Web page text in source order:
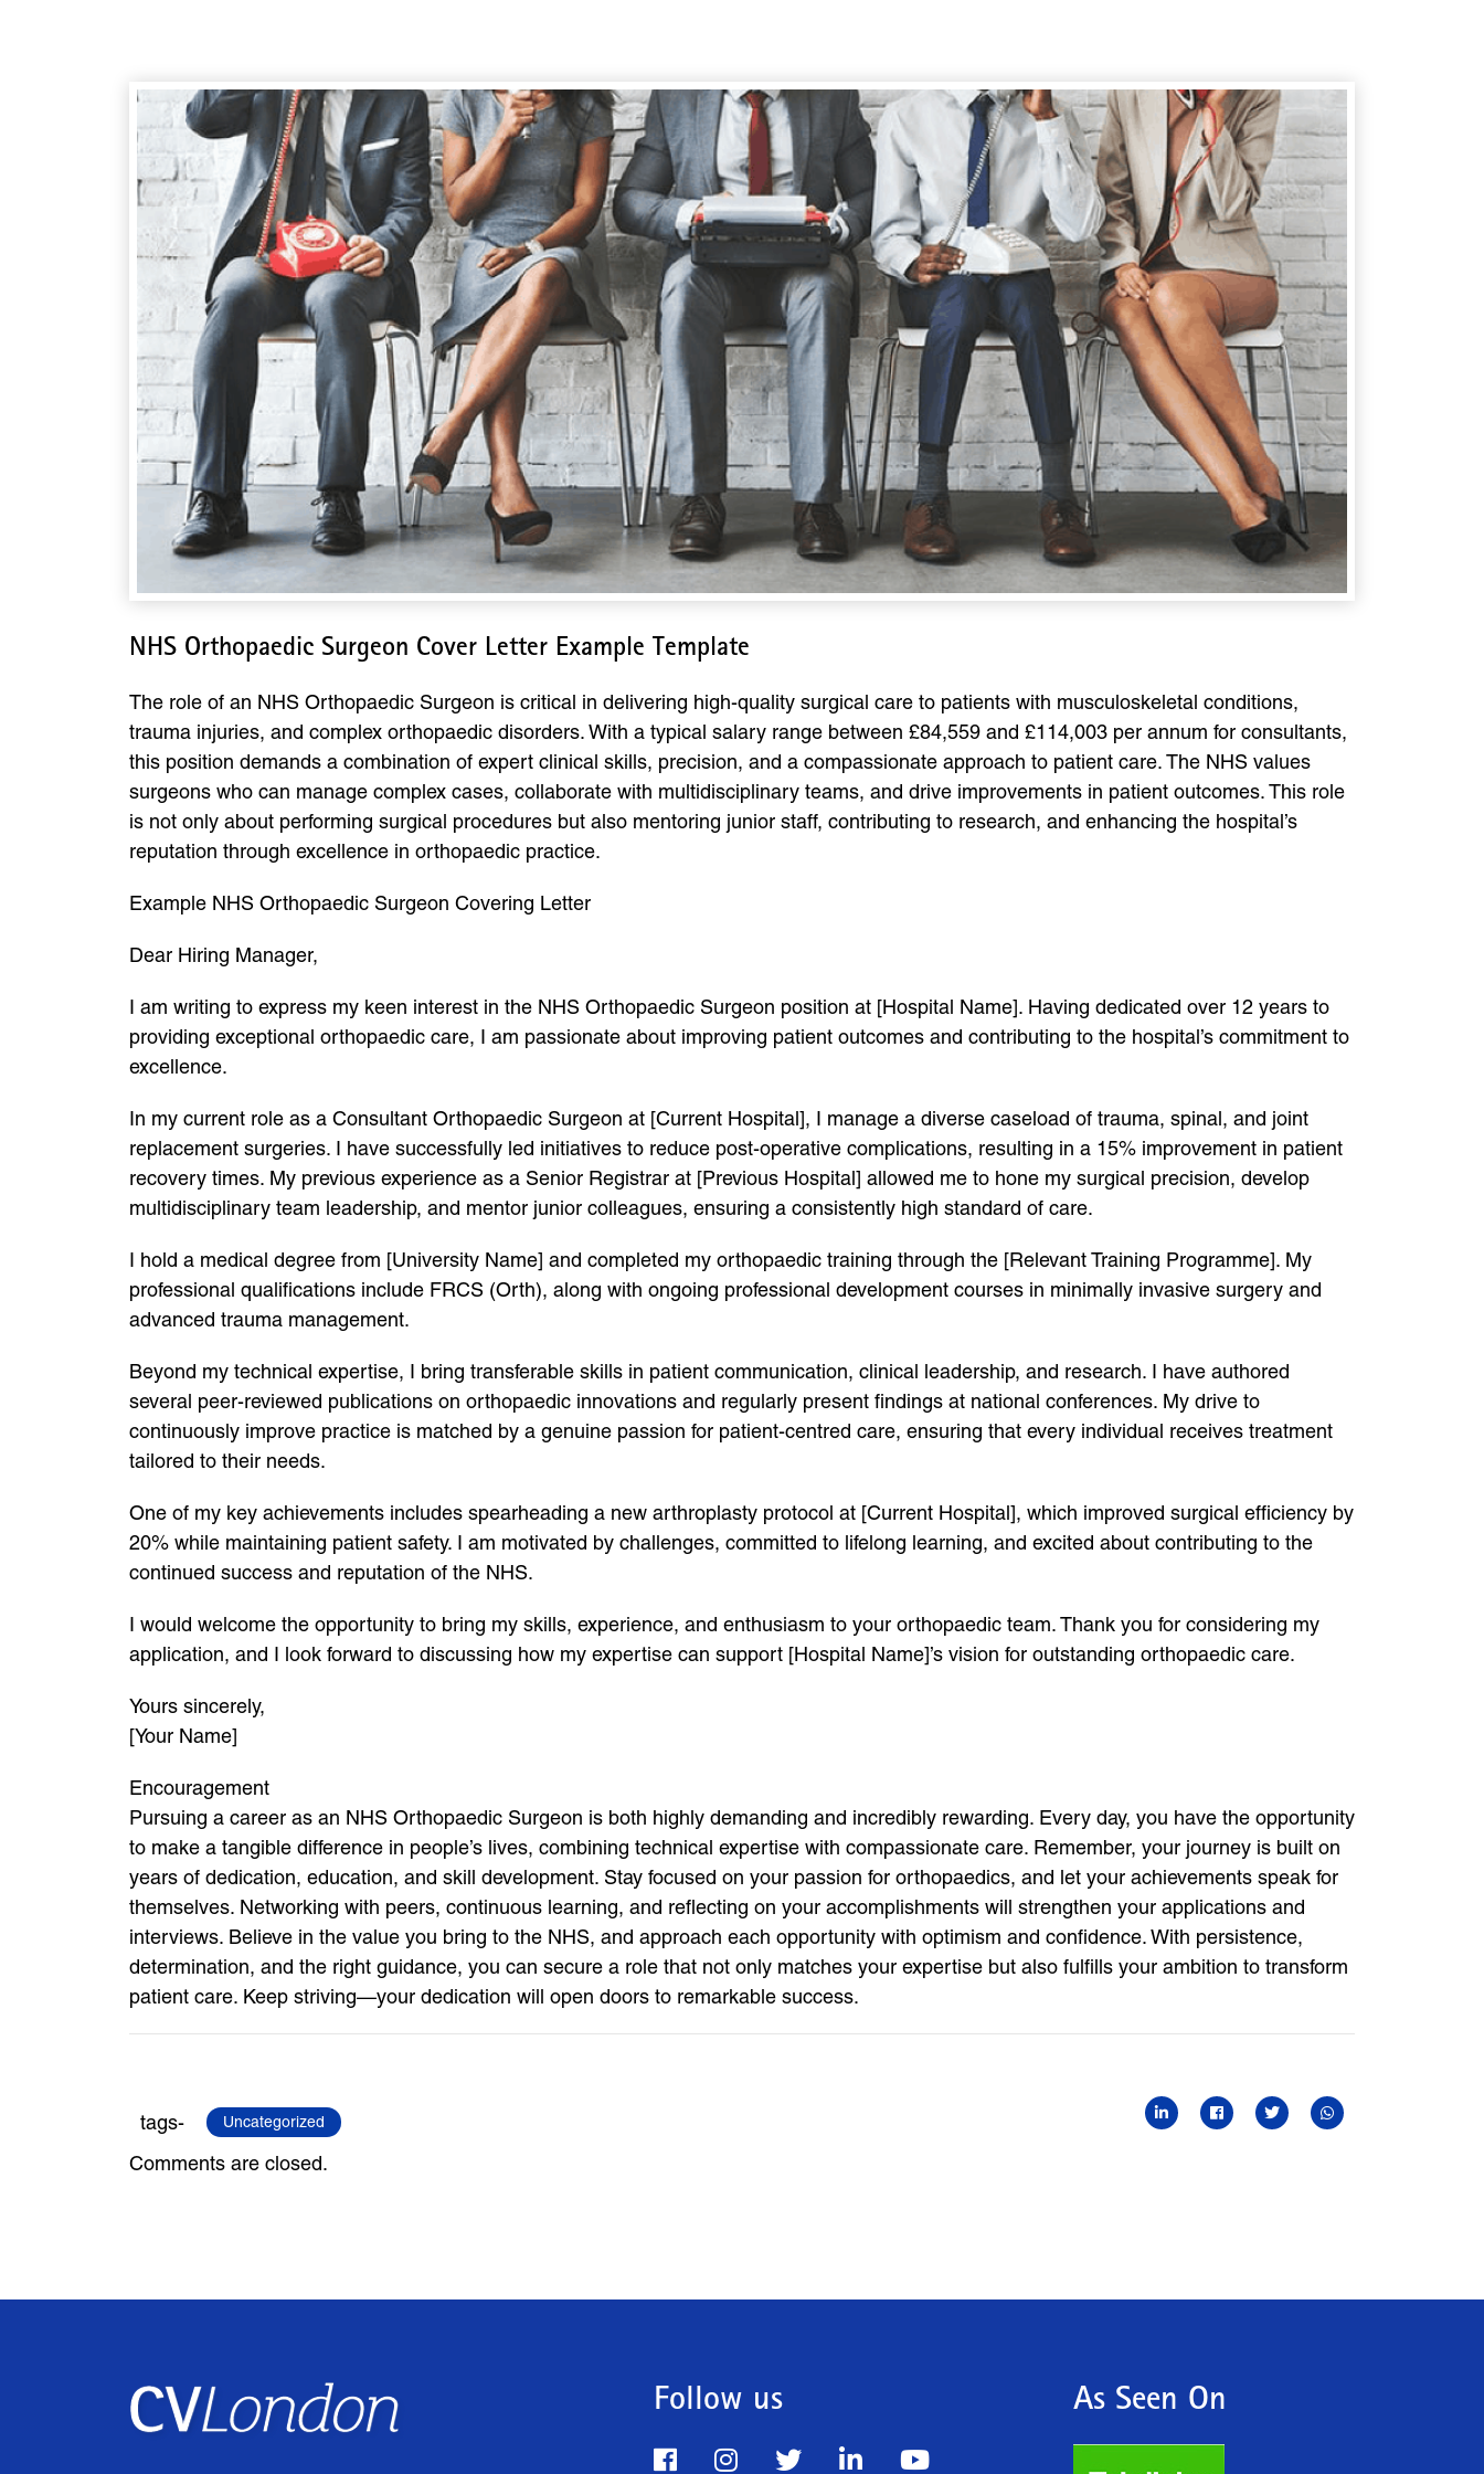
NHS Orthopaedic Surgeon Cover Letter Example Template
The role of an NHS Orthopaedic Surgeon is critical in delivering high-quality surgical care to patients with musculoskeletal conditions,
trauma injuries, and complex orthopaedic disorders. With a typical salary range between £84,559 and £114,003 per annum for consultants,
this position demands a combination of expert clinical skills, precision, and a compassionate approach to patient care. The NHS values
surgeons who can manage complex cases, collaborate with multidisciplinary teams, and drive improvements in patient outcomes. This role
is not only about performing surgical procedures but also mentoring junior staff, contributing to research, and enhancing the hospital’s
reputation through excellence in orthopaedic practice.
Example NHS Orthopaedic Surgeon Covering Letter
Dear Hiring Manager,
I am writing to express my keen interest in the NHS Orthopaedic Surgeon position at [Hospital Name]. Having dedicated over 12 years to
providing exceptional orthopaedic care, I am passionate about improving patient outcomes and contributing to the hospital’s commitment to
excellence.
In my current role as a Consultant Orthopaedic Surgeon at [Current Hospital], I manage a diverse caseload of trauma, spinal, and joint
replacement surgeries. I have successfully led initiatives to reduce post-operative complications, resulting in a 15% improvement in patient
recovery times. My previous experience as a Senior Registrar at [Previous Hospital] allowed me to hone my surgical precision, develop
multidisciplinary team leadership, and mentor junior colleagues, ensuring a consistently high standard of care.
I hold a medical degree from [University Name] and completed my orthopaedic training through the [Relevant Training Programme]. My
professional qualifications include FRCS (Orth), along with ongoing professional development courses in minimally invasive surgery and
advanced trauma management.
Beyond my technical expertise, I bring transferable skills in patient communication, clinical leadership, and research. I have authored
several peer-reviewed publications on orthopaedic innovations and regularly present findings at national conferences. My drive to
continuously improve practice is matched by a genuine passion for patient-centred care, ensuring that every individual receives treatment
tailored to their needs.
One of my key achievements includes spearheading a new arthroplasty protocol at [Current Hospital], which improved surgical efficiency by
20% while maintaining patient safety. I am motivated by challenges, committed to lifelong learning, and excited about contributing to the
continued success and reputation of the NHS.
I would welcome the opportunity to bring my skills, experience, and enthusiasm to your orthopaedic team. Thank you for considering my
application, and I look forward to discussing how my expertise can support [Hospital Name]’s vision for outstanding orthopaedic care.
Yours sincerely,
[Your Name]
Encouragement
Pursuing a career as an NHS Orthopaedic Surgeon is both highly demanding and incredibly rewarding. Every day, you have the opportunity
to make a tangible difference in people’s lives, combining technical expertise with compassionate care. Remember, your journey is built on
years of dedication, education, and skill development. Stay focused on your passion for orthopaedics, and let your achievements speak for
themselves. Networking with peers, continuous learning, and reflecting on your accomplishments will strengthen your applications and
interviews. Believe in the value you bring to the NHS, and approach each opportunity with optimism and confidence. With persistence,
determination, and the right guidance, you can secure a role that not only matches your expertise but also fulfills your ambition to transform
patient care. Keep striving—your dedication will open doors to remarkable success.
tags- Uncategorized
Comments are closed.
Follow us As Seen On